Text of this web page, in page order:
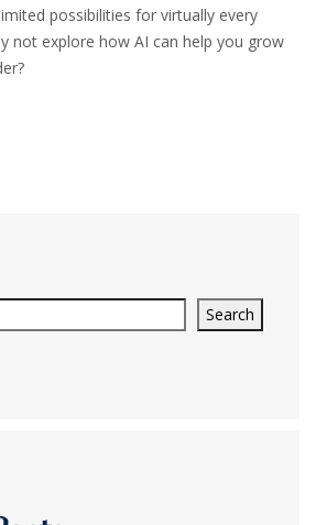
possibilities for virtually every
not explore how AI can help you grow
Search